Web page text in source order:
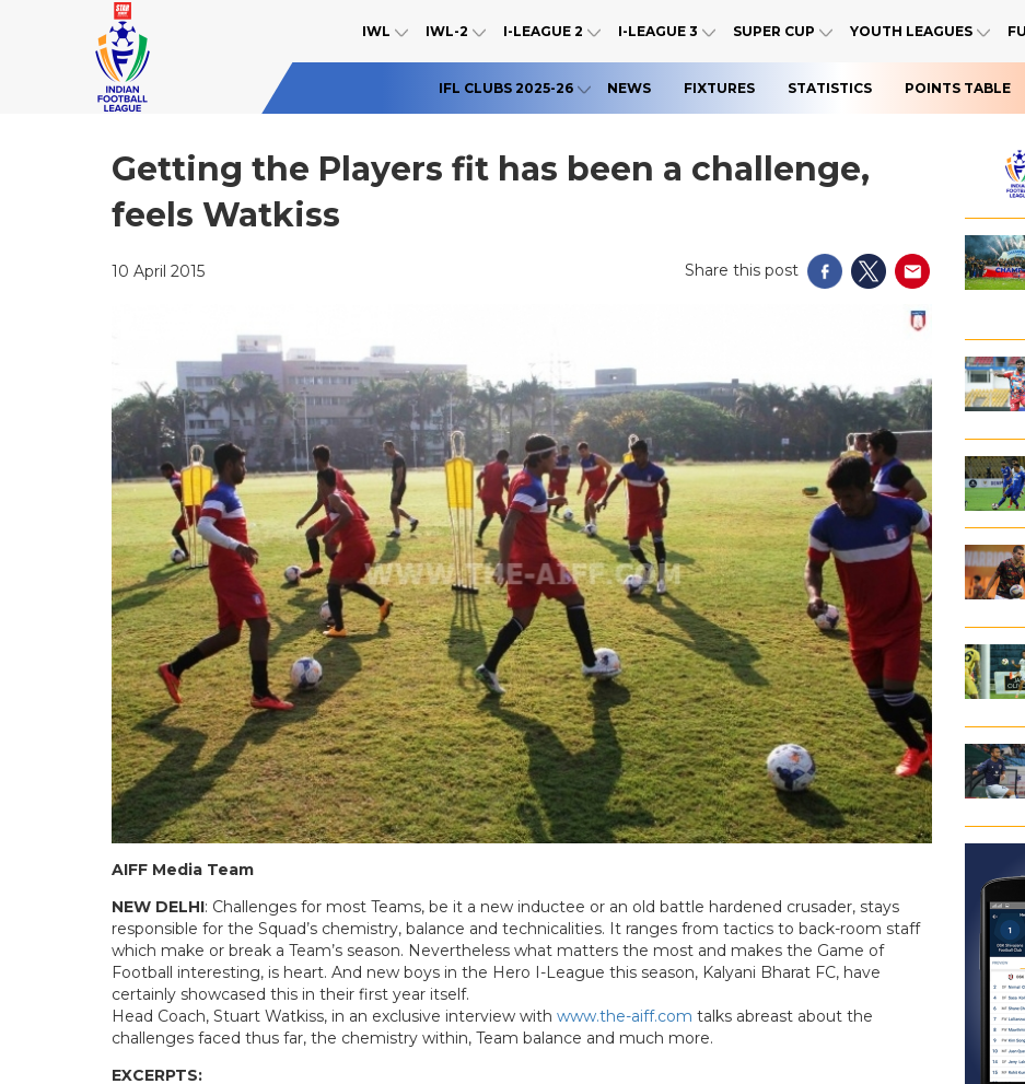
IWL IWL-2 I-LEAGUE 2 I-LEAGUE 3 SUPER CUP YOUTH LEAGUES
IFL CLUBS 2025-26 NEWS FIXTURES STATISTICS POINTS TABLE
Getting the Players fit has been a challenge,
feels Watkiss
10 April 2015 Share this post
AIFF Media Team
NEW DELHI: Challenges for most Teams, be it a new inductee or an old battle hardened crusader, stays
responsible for the Squad’s chemistry, balance and technicalities. It ranges from tactics to back-room staff
which make or break a Team’s season. Nevertheless what matters the most and makes the Game of
Football interesting, is heart. And new boys in the Hero I-League this season, Kalyani Bharat FC, have
certainly showcased this in their first year itself.
Head Coach, Stuart Watkiss, in an exclusive interview with www.the-aiff.com talks abreast about the
challenges faced thus far, the chemistry within, Team balance and much more.
EXCERPTS: